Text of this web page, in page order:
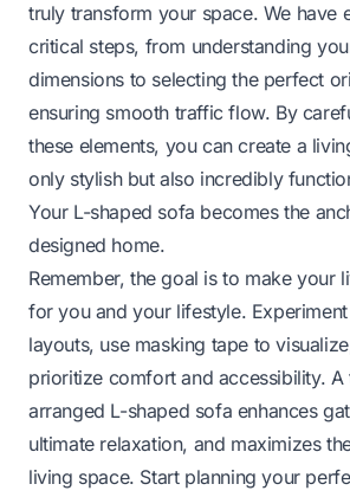
truly transform your space. We have
critical steps, from understanding
dimensions to selecting the perfect
ensuring smooth traffic flow. By
these elements, you can create a
only stylish but also incredibly
Your L-shaped sofa becomes the
designed home.
Remember, the goal is to make your
for you and your lifestyle.
layouts, use masking tape to
prioritize comfort and accessibility. A
arranged L-shaped sofa enhances
ultimate relaxation, and maximizes
living space. Start planning your